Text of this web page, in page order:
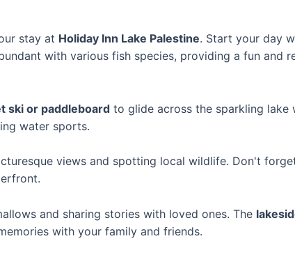
stay at Holiday Inn Lake Palestine. Start your day
with various fish species, providing a fun and
ski or paddleboard to glide across the sparkling lake
water sports.
views and spotting local wildlife. Don't
and sharing stories with loved ones. The
with your family and friends.